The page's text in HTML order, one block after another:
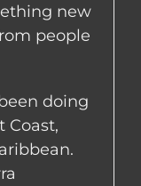
new
people
doing
Coast,